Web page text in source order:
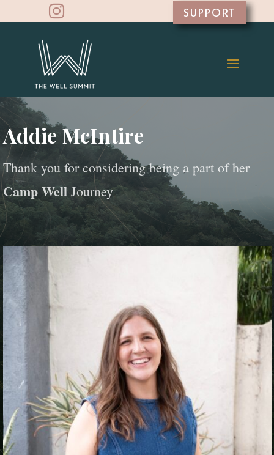
 SUPPORT
Addie McIntire
Thank you for considering being a part of her
Camp WellJourney